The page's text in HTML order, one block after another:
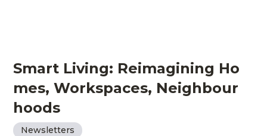
Smart Living: Reimagining Ho
mes, Workspaces, Neighbour
hoods
Newsletters